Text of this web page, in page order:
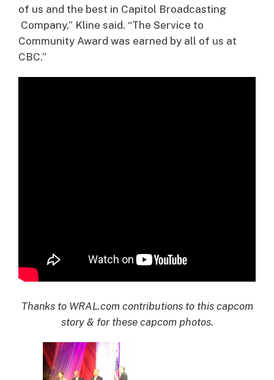
of us and the best in Capitol Broadcasting
Company,” Kline said. “The Service to
Community Award was earned by all of us at
CBC.”
Thanks to WRAL.com contributions to this capcom
story & for these capcom photos.